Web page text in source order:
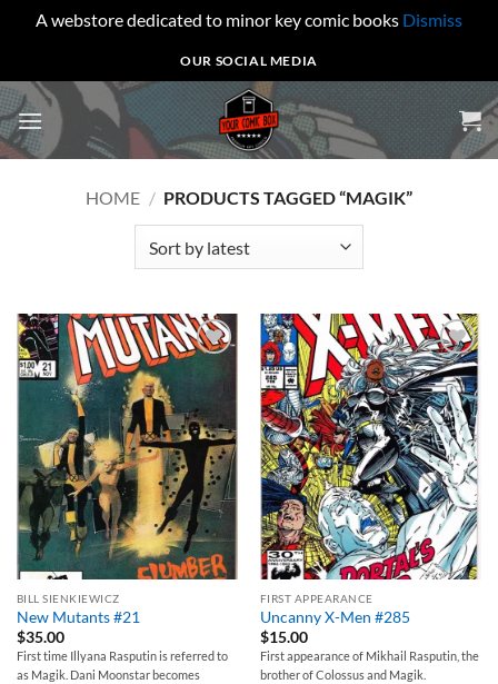
A webstore dedicated to minor key comic books Dismiss
to
content
OUR SOCIAL MEDIA
HOME / PRODUCTS TAGGED “MAGIK”
BILL SIENKIEWICZ
New Mutants #21
$35.00
First time Illyana Rasputin is referred to
as Magik. Dani Moonstar becomes
Add to
wishlist
FIRST APPEARANCE
Uncanny X-Men #285
$15.00
First appearance of Mikhail Rasputin, the
brother of Colossus and Magik.